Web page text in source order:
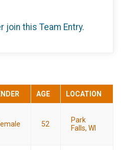
join this Team Entry.
AGE LOCATION
52
Park
Falls, WI